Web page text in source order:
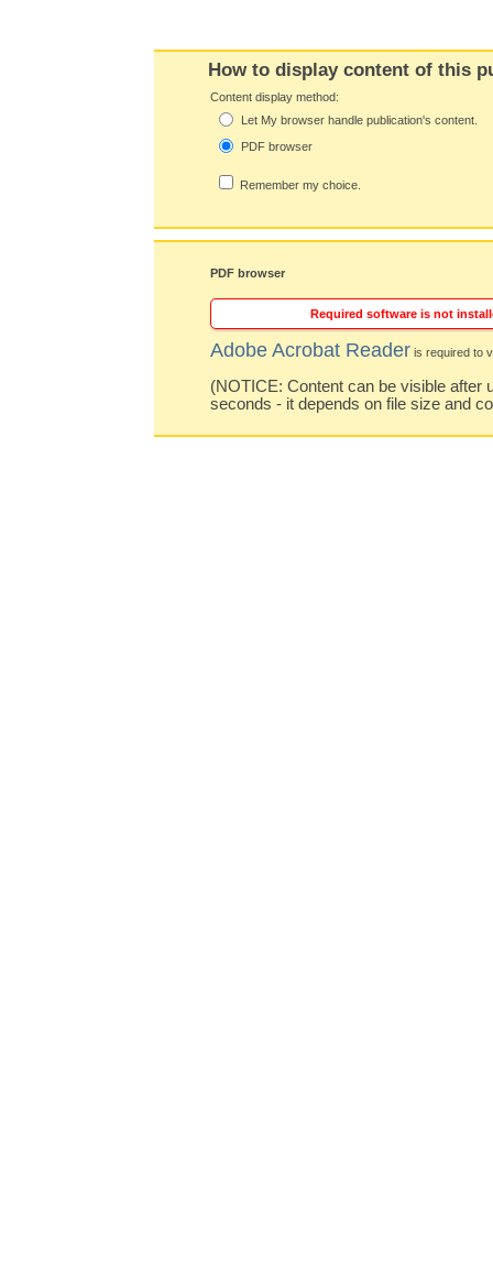
How to display content of this
Content display method:
Let My browser handle publication's content.
PDF browser
Remember my choice.
PDF browser
Required software is not
Adobe Acrobat Reader is required to
(NOTICE: Content can be visible after
seconds - it depends on file size and